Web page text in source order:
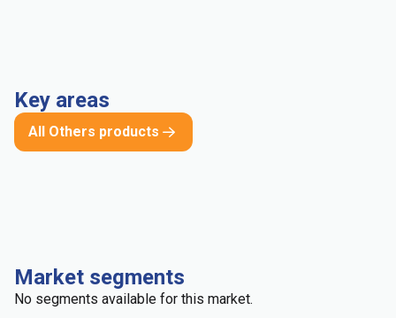
Key areas
All Others products
Market segments
No segments available for this market.